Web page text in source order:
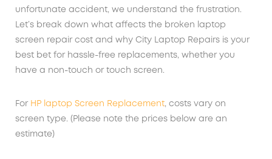
unfortunate accident, we understand the frustration.
Let’s break down what affects the broken laptop
screen repair cost and why City Laptop Repairs is your
best bet for hassle-free replacements, whether you
have a non-touch or touch screen.
For HP laptop Screen Replacement, costs vary on
screen type. (Please note the prices below are an
estimate)